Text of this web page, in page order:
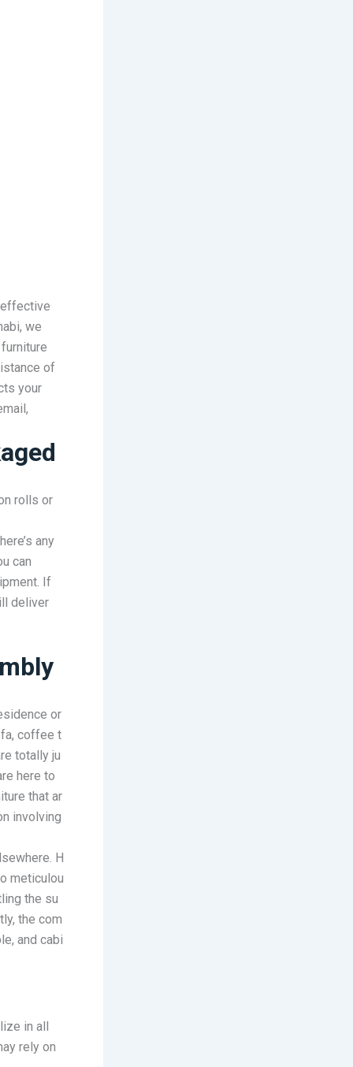
we
of
your
rolls or
any
can
If
deliver
or
coffee t
totally ju
here to
that ar
involving
H
meticulou
the su
the com
and cabi
in all
rely on